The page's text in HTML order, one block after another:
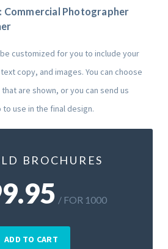
Commercial Photographer
customized for you to include your
copy, and images. You can choose
are shown, or you can send us
use in the final design.
BROCHURES
/ FOR 1000
ADD TO CART